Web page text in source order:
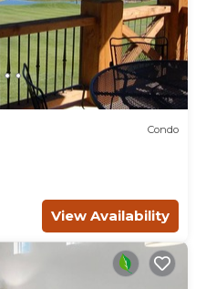
Condo
View Availability